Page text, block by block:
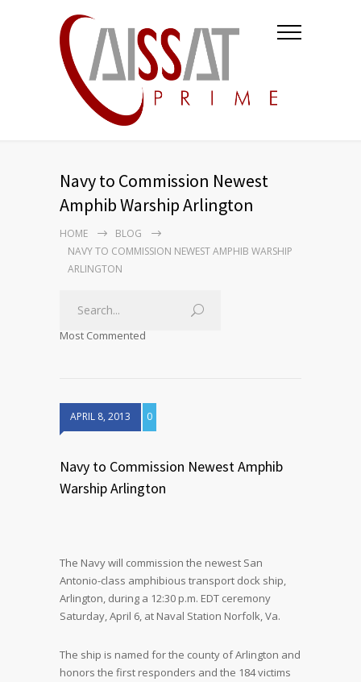
Navy to Commission Newest
Amphib Warship Arlington
HOME
BLOG
NAVY TO COMMISSION NEWEST AMPHIB WARSHIP
ARLINGTON
Most Commented
APRIL 8, 2013 0
Navy to Commission Newest Amphib
Warship Arlington
The Navy will commission the newest San
Antonio-class amphibious transport dock ship,
Arlington, during a 12:30 p.m. EDT ceremony
Saturday, April 6, at Naval Station Norfolk, Va.
The ship is named for the county of Arlington and
honors the first responders and the 184 victims